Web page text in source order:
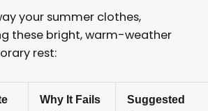
your summer clothes,
these bright, warm-weather
rest:
Why It Fails
Suggested